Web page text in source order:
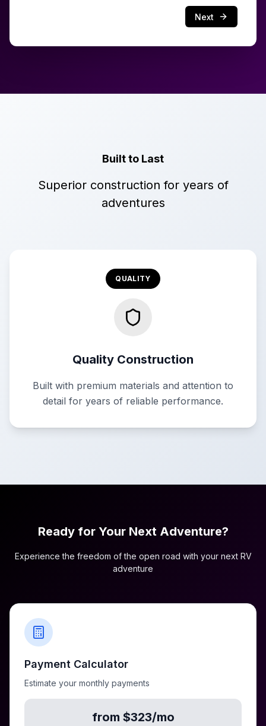
Next
Built to Last
Superior construction for years of
adventures
QUALITY
Quality Construction
Built with premium materials and attention to
detail for years of reliable performance.
Ready for Your Next Adventure?
Experience the freedom of the open road with your next RV
adventure
Payment Calculator
Estimate your monthly payments
from $323/mo